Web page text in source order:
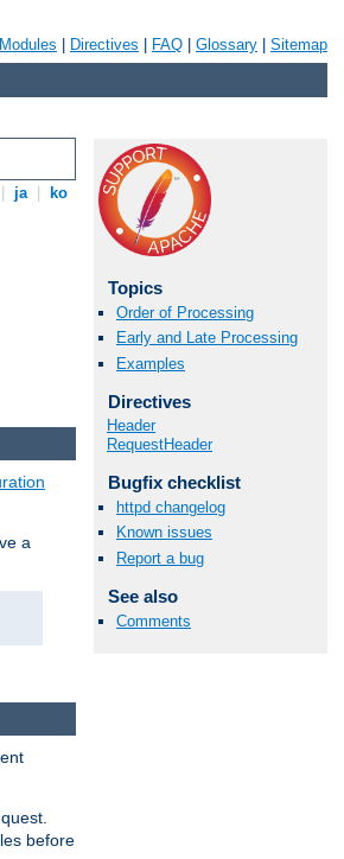
Modules Directives FAQ Glossary Sitemap
ja ko
Topics
Order of Processing
Early and Late Processing
Examples
Directives
Header
RequestHeader
Bugfix checklist
httpd changelog
Known issues
Report a bug
See also
Comments
a
before